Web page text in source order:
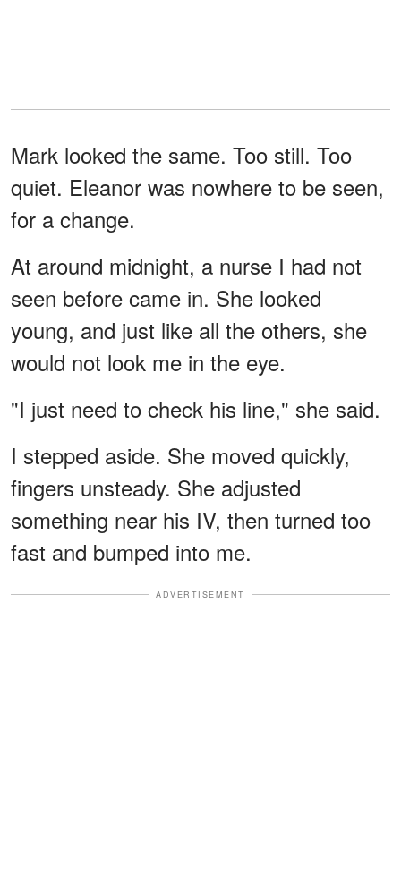
Mark looked the same. Too still. Too
quiet. Eleanor was nowhere to be seen,
for a change.
At around midnight, a nurse I had not
seen before came in. She looked
young, and just like all the others, she
would not look me in the eye.
"I just need to check his line," she said.
I stepped aside. She moved quickly,
fingers unsteady. She adjusted
something near his IV, then turned too
fast and bumped into me.
ADVERTISEMENT